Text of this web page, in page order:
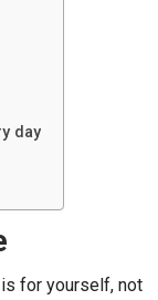
day
for yourself, not